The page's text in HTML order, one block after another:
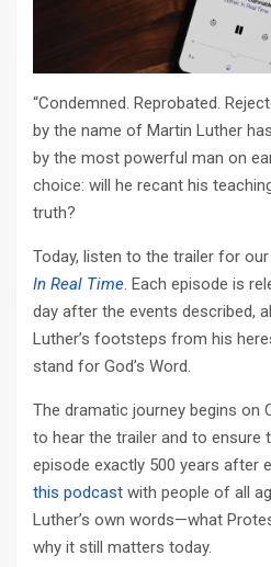
“Condemned. Reprobated.
by the name of Martin Luther
by the most powerful man on
choice: will he recant his
truth?
Today, listen to the trailer for
In Real Time. Each episode is
day after the events described,
Luther’s footsteps from his
stand for God’s Word.
The dramatic journey begins on
to hear the trailer and to ensure
episode exactly 500 years after
this podcast with people of all
Luther’s own words—what
why it still matters today.